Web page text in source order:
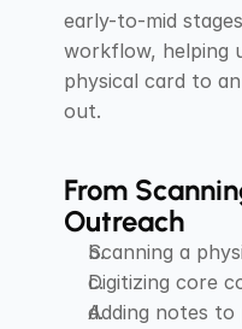
early-to-mid
workflow, helping
physical card to
out.
From
Outreach
Scanning a
Digitizing core
Adding notes